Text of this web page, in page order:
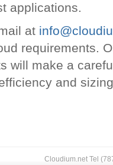
applications.
at
requirements.
will make a
and
Cloudium.net Tel